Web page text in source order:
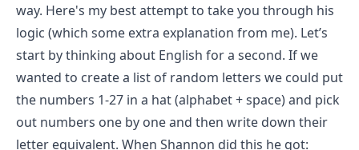
way. Here's my best attempt to take you through his
logic (which some extra explanation from me). Let’s
start by thinking about English for a second. If we
wanted to create a list of random letters we could put
the numbers 1-27 in a hat (alphabet + space) and pick
out numbers one by one and then write down their
letter equivalent. When Shannon did this he got: